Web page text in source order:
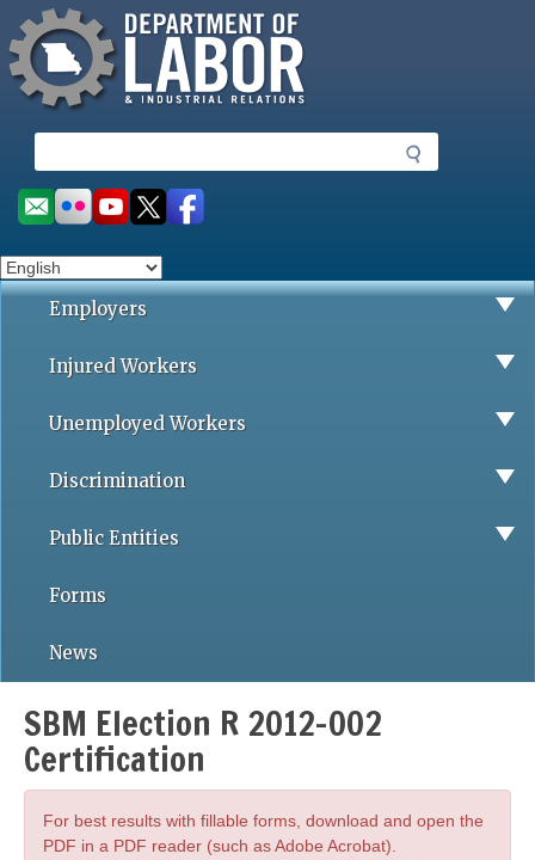
to
main
content
Missouri Department of Labor
e
a
r
h
Social
toolbar
Employers
Injured Workers
Unemployed Workers
Discrimination
Public Entities
Forms
News
SBM Election R 2012-002
Certification
For best results with fillable forms, download and open the
PDF in a PDF reader (such as Adobe Acrobat).